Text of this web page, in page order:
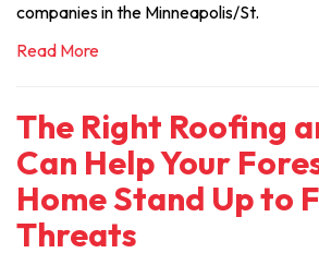
companies in the Minneapolis/St.
Read More
The Right Roofing
Can Help Your
Home Stand Up to
Threats